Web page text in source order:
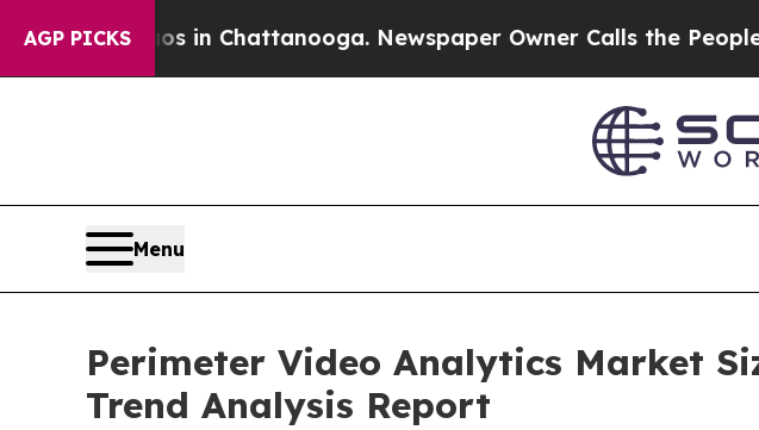
AGP PICKS
in Chattanooga. Newspaper Owner Calls the People Abruptly
Menu
Perimeter Video Analytics Market
Trend Analysis Report